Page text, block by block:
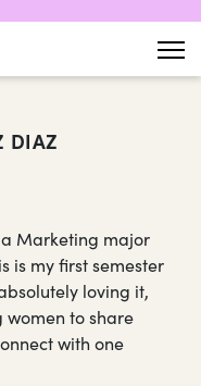
DIAZ
a Marketing major
is my first semester
loving it,
women to share
with one